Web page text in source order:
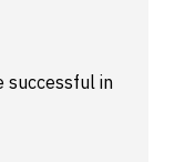
successful in